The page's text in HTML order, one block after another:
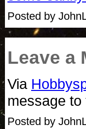
Posted by
Leave a
Via
message
Posted by